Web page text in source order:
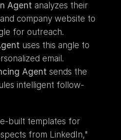
Agent analyzes their
company website to
for outreach.
uses this angle to
email.
Agent sends the
intelligent follow-
built templates for
from LinkedIn,"